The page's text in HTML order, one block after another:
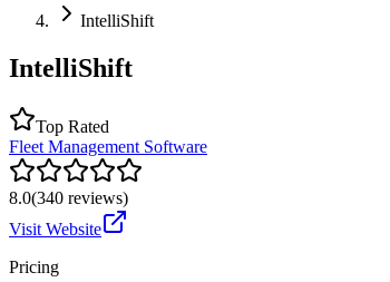
IntelliShift
IntelliShift
Top Rated
Fleet Management Software
8.0(340 reviews)
Visit Website
Pricing